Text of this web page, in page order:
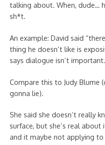
talking about. When, dude…
sh*t.
An example: David said
thing he doesn’t like is
says dialogue isn’t
Compare this to Judy Blume
gonna lie).
She said she doesn’t really
surface, but she’s real
and it maybe not applying